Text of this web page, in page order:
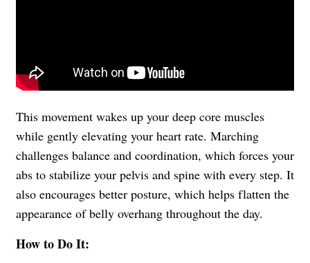
This movement wakes up your deep core muscles
while gently elevating your heart rate. Marching
challenges balance and coordination, which forces your
abs to stabilize your pelvis and spine with every step. It
also encourages better posture, which helps flatten the
appearance of belly overhang throughout the day.
How to Do It: